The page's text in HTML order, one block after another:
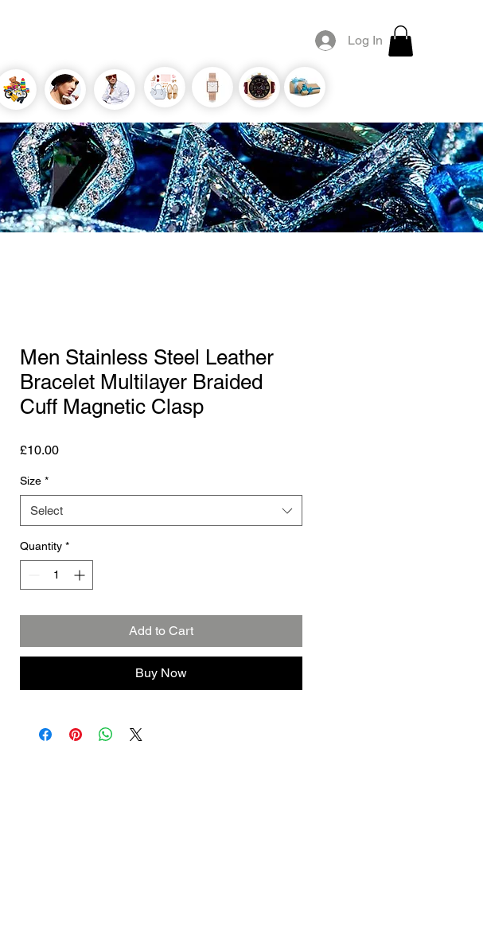
Log In
Men Stainless Steel Leather
Bracelet Multilayer Braided
Cuff Magnetic Clasp
£10.00Price
Size *
Select
Quantity *
Add to Cart
Buy Now